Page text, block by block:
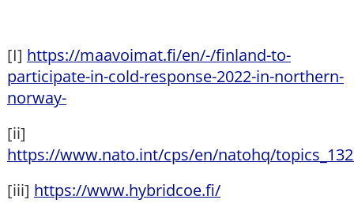
[I] https://maavoimat.fi/en/-/finland-to-
participate-in-cold-response-2022-in-northern-
norway-
[ii]
https://www.nato.int/cps/en/natohq/
[iii] https://www.hybridcoe.fi/